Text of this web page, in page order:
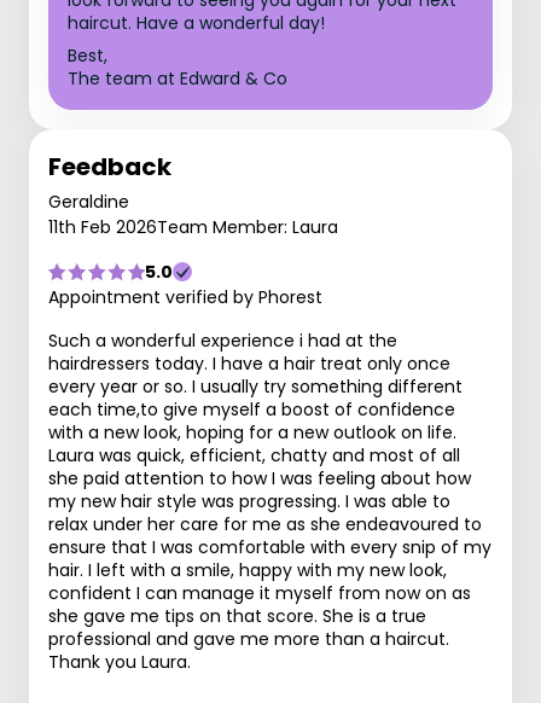
haircut. Have a wonderful day!
Best,
The team at Edward & Co
Feedback
Geraldine
11th Feb 2026Team Member: Laura
5.0
Appointment verified by Phorest
Such a wonderful experience i had at the
hairdressers today. I have a hair treat only once
every year or so. I usually try something different
each time,to give myself a boost of confidence
with a new look, hoping for a new outlook on life.
Laura was quick, efficient, chatty and most of all
she paid attention to how I was feeling about how
my new hair style was progressing. I was able to
relax under her care for me as she endeavoured to
ensure that I was comfortable with every snip of my
hair. I left with a smile, happy with my new look,
confident I can manage it myself from now on as
she gave me tips on that score. She is a true
professional and gave me more than a haircut.
Thank you Laura.